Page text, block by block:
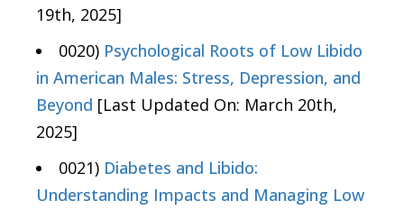
19th, 2025]
0020) Psychological Roots of Low Libido
in American Males: Stress, Depression, and
Beyond [Last Updated On: March 20th,
2025]
0021) Diabetes and Libido:
Understanding Impacts and Managing Low